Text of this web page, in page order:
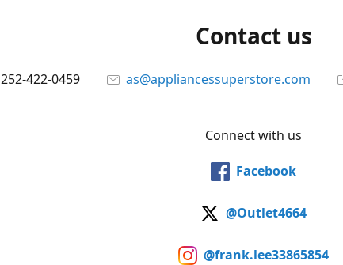
Contact us
252-422-0459 as@appliancessuperstore.com
Connect with us
Facebook
@Outlet4664
@frank.lee33865854